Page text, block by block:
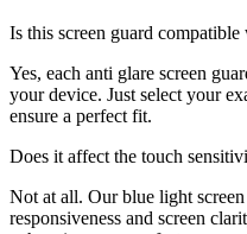
Is this screen guard
Yes, each anti glare screen
your device. Just select your
ensure a perfect fit.
Does it affect the touch
Not at all. Our blue light
responsiveness and screen